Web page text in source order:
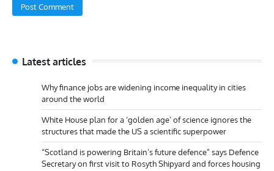
Latest articles
Why finance jobs are widening income inequality in cities
around the world
White House plan for a ‘golden age’ of science ignores the
structures that made the US a scientific superpower
“Scotland is powering Britain’s future defence” says Defence
Secretary on first visit to Rosyth Shipyard and forces housing